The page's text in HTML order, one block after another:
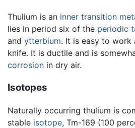
Thulium is an inner transition
lies in period six of the periodic
and ytterbium. It is easy to work
knife. It is ductile and is
corrosion in dry air.
Isotopes
Naturally occurring thulium is
stable isotope, Tm-169 (100